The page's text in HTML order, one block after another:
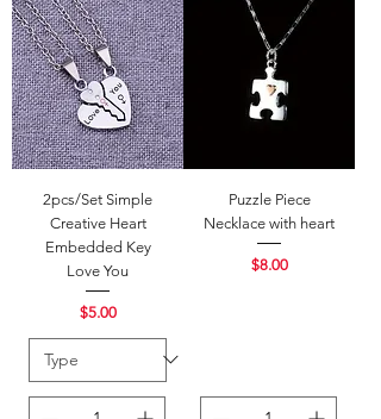
2pcs/Set Simple
Creative Heart
Embedded Key
Love You
Price
$5.00
Puzzle Piece
Necklace with heart
Price
$8.00